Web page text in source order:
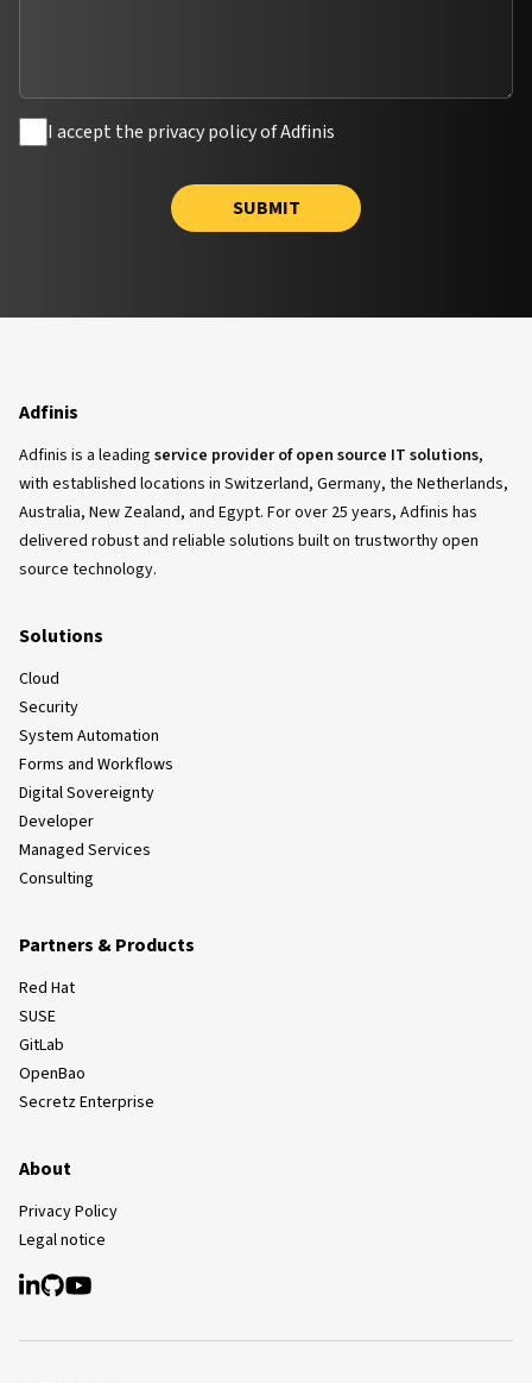
I accept the privacy policy of Adfinis
SUBMIT
Adfinis
Adfinis is a leading service provider of open source IT solutions,
with established locations in Switzerland, Germany, the Netherlands,
Australia, New Zealand, and Egypt. For over 25 years, Adfinis has
delivered robust and reliable solutions built on trustworthy open
source technology.
Solutions
Cloud
Security
System Automation
Forms and Workflows
Digital Sovereignty
Developer
Managed Services
Consulting
Partners & Products
Red Hat
SUSE
GitLab
OpenBao
Secretz Enterprise
About
Privacy Policy
Legal notice